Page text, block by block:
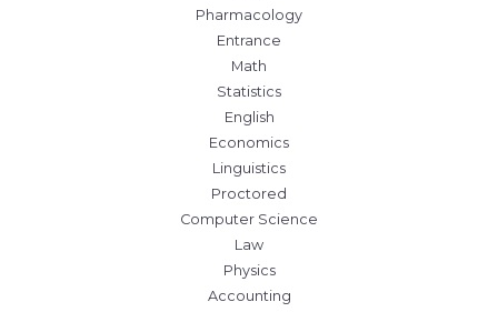
Pharmacology
Entrance
Math
Statistics
English
Economics
Linguistics
Proctored
Computer Science
Law
Physics
Accounting